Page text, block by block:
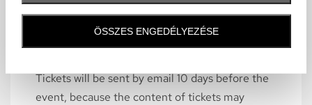
ÖSSZES ENGEDÉLYEZÉSE
Tickets will be sent by email 10 days before the
event, because the content of tickets may